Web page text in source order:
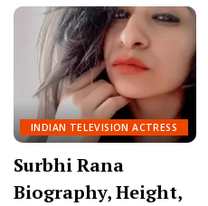
INDIAN TELEVISION ACTRESS
Surbhi Rana
Biography, Height,